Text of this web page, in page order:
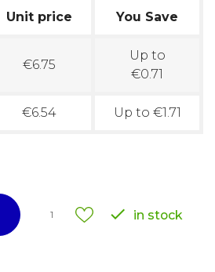
Unit price You Save
€6.75
Up to
€0.71
€6.54 Up to €1.71
1  in stock